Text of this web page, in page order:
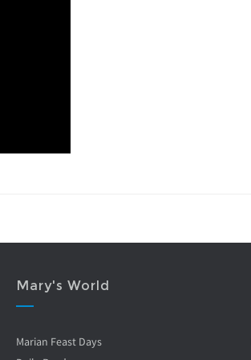
Mary's World
Marian Feast Days